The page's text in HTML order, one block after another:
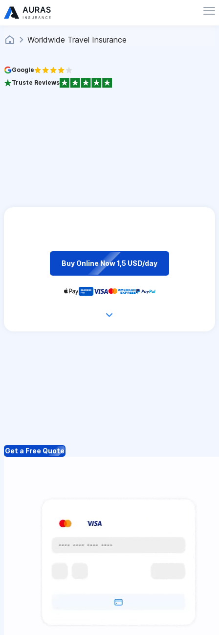
Worldwide Travel Insurance
Google
Truste Reviews
Buy Online Now 1,5 USD/day
Get a Free Quote